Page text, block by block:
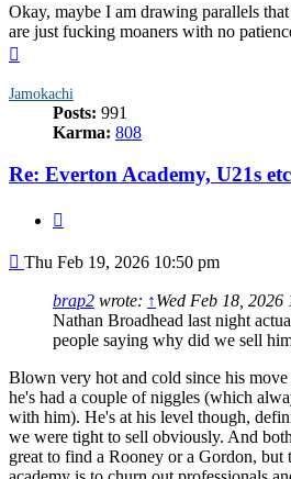
Okay, maybe I am drawing parallels
are just fucking moaners with no
Jamokachi
Posts: 991
Karma: 808
Re: Everton Academy, U21s
Post
Thu Feb 19, 2026 10:50 pm
brap2 wrote: ↑Wed Feb 18, 2026
Nathan Broadhead last night
people saying why did we sell
Blown very hot and cold since his
he's had a couple of niggles (which
with him). He's at his level though,
we were tight to sell obviously. And
great to find a Rooney or a Gordon, but